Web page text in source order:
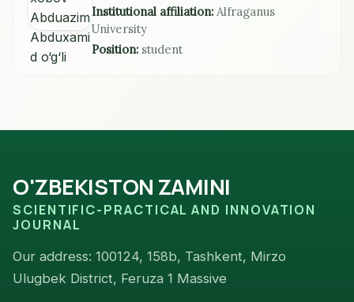
Institutional affiliation: Alfraganus
University
Position: student
O'ZBEKISTON ZAMINI
SCIENTIFIC-PRACTICAL AND INNOVATION
JOURNAL
Our address: 100124, 158b, Tashkent, Mirzo
Ulugbek District, Feruza 1 Massive